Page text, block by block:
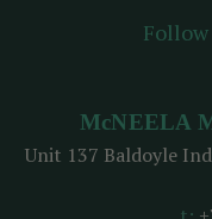
Follow
McNEELA
Unit 137 Baldoyle